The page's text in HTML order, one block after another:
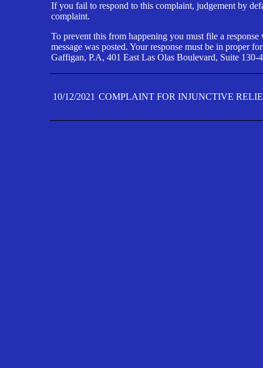
If you fail to respond to this complaint, judgement by
complaint.
To prevent this from happening you must file a
message was posted. Your response must be in proper
Gaffigan, P.A, 401 East Las Olas Boulevard, Suite
10/12/2021 COMPLAINT FOR INJUNCTIVE